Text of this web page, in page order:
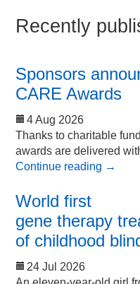
Recently
Sponsors
CARE Awards
4 Aug 2026
Thanks to charitable
awards are delivered
Continue reading →
World first
gene therapy
of childhood
24 Jul 2026